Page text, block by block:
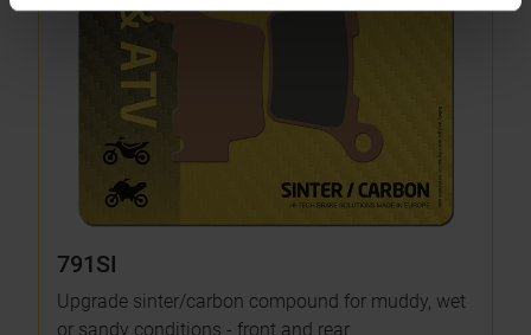
791SI
Upgrade sinter/carbon compound for muddy, wet
or sandy conditions - front and rear